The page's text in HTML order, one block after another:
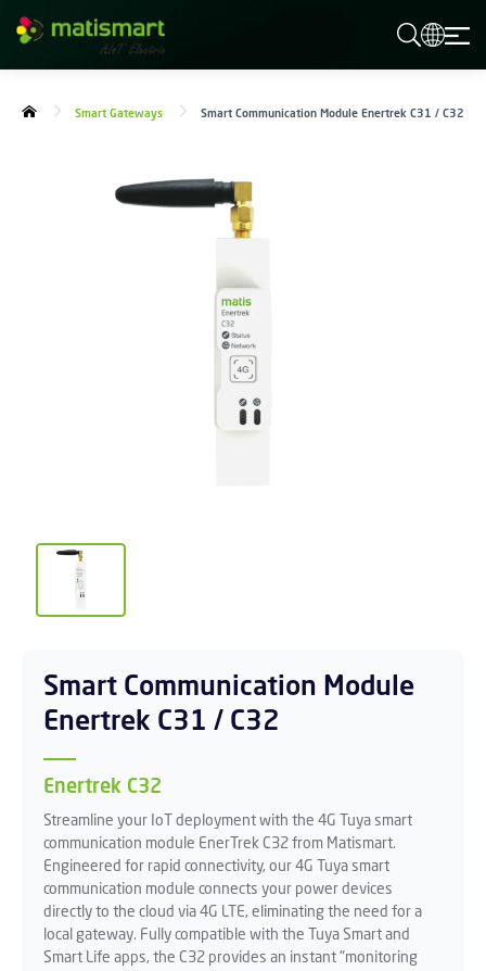
S
Smart Gateways Smart Communication Module Enertrek C31 / C32
Smart Communication Module
Enertrek C31 / C32
Enertrek C32
Streamline your IoT deployment with the 4G Tuya smart
communication module EnerTrek C32 from Matismart.
Engineered for rapid connectivity, our 4G Tuya smart
communication module connects your power devices
directly to the cloud via 4G LTE, eliminating the need for a
local gateway. Fully compatible with the Tuya Smart and
Smart Life apps, the C32 provides an instant "monitoring